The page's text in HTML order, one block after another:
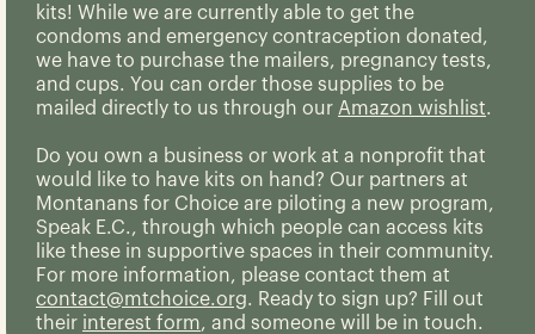
kits! While we are currently able to get the
condoms and emergency contraception donated,
we have to purchase the mailers, pregnancy tests,
and cups. You can order those supplies to be
mailed directly to us through our Amazon wishlist.
Do you own a business or work at a nonprofit that
would like to have kits on hand? Our partners at
Montanans for Choice are piloting a new program,
Speak E.C., through which people can access kits
like these in supportive spaces in their community.
For more information, please contact them at
contact@mtchoice.org. Ready to sign up? Fill out
their interest form, and someone will be in touch.